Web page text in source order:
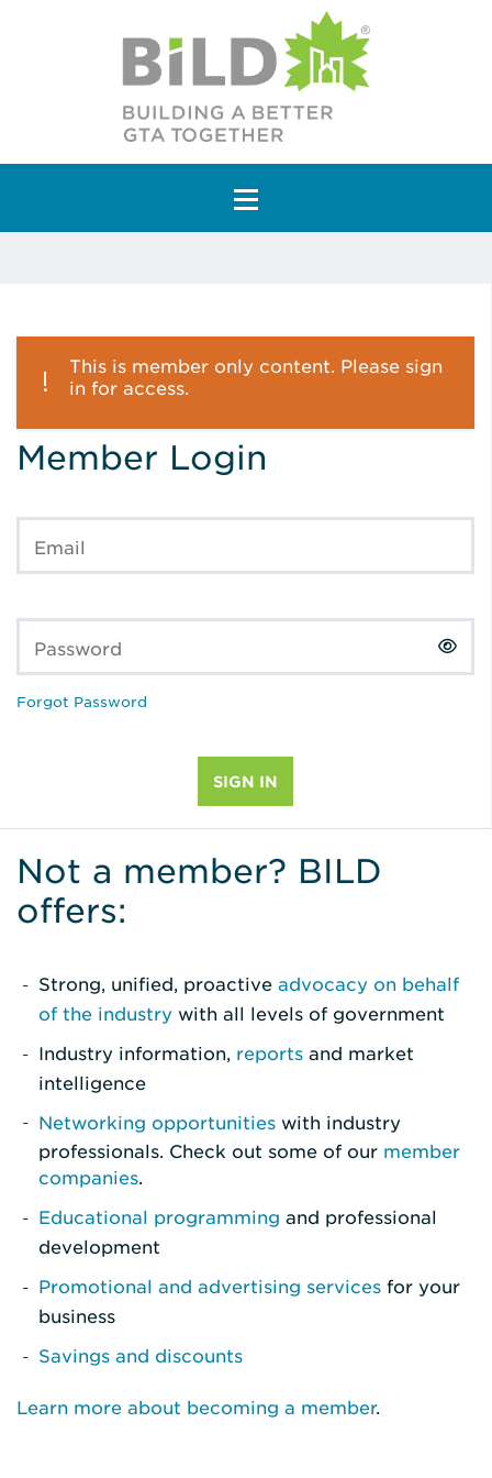
Main Navigation
This is member only content. Please sign
in for access.
Member Login
Email
Password
Forgot Password
Not a member? BILD
offers:
Strong, unified, proactive advocacy on behalf
of the industry with all levels of government
Industry information, reports and market
intelligence
Networking opportunities with industry
professionals. Check out some of our member
companies.
Educational programming and professional
development
Promotional and advertising services for your
business
Savings and discounts
Learn more about becoming a member.